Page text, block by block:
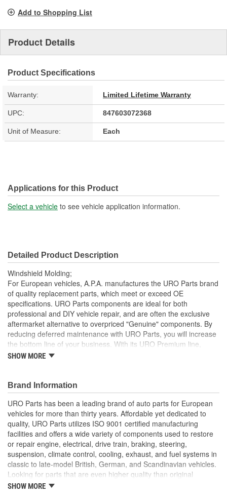
Add to Shopping List
Product Details
Product Specifications
Warranty: Limited Lifetime Warranty
UPC: 847603072368
Unit of Measure: Each
Applications for this Product
Select a vehicle to see vehicle application information.
Detailed Product Description
Windshield Molding;
For European vehicles, A.P.A. manufactures the URO Parts brand
of quality replacement parts, which meet or exceed OE
specifications. URO Parts components are ideal for both
professional and DIY vehicle repair, and are often the exclusive
aftermarket alternative to overpriced "Genuine" components. By
reducing deferred maintenance with URO Parts, you will increase
the bottom line of your business. With its URO Premium line,
A.P.A. offers problem-solving upgraded components that are
classic vehicles, including a huge variety of items that are no
longer available from the dealer.
Precise fit and OE-style molding profile minimizes whistling
and wind noise
Windshield molding helps deflect water and airborne debris
away from windshield seal
High-quality polymer material is heat and UV-resistant
Replacement of old cracked molding instantly restores
vehicle appearance and enhances resale value
SHOW MORE
Brand Information
URO Parts has been a leading brand of auto parts for European
vehicles for more than thirty years. Affordable yet dedicated to
quality, URO Parts utilizes ISO 9001 certified manufacturing
facilities and offers a wide variety of components used to restore
or repair engine, electrical, drive train, braking, steering,
suspension, climate control, cooling, exhaust, and fuel systems in
classic to late-model British, German, and Scandinavian vehicles.
Looking for parts that are even higher quality than original
equipment? URO Parts engineers analyze failures and identify
SHOW MORE